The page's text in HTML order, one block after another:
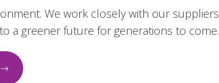
We work closely with our suppliers
a greener future for generations to come.